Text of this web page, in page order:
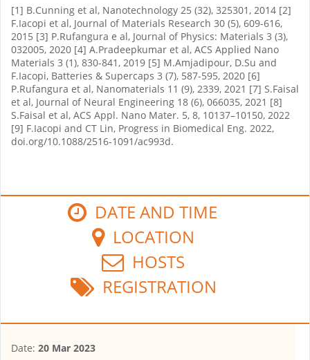
[1] B.Cunning et al, Nanotechnology 25 (32), 325301, 2014 [2]
F.Iacopi et al, Journal of Materials Research 30 (5), 609-616,
2015 [3] P.Rufangura e al, Journal of Physics: Materials 3 (3),
032005, 2020 [4] A.Pradeepkumar et al, ACS Applied Nano
Materials 3 (1), 830-841, 2019 [5] M.Amjadipour, D.Su and
F.Iacopi, Batteries & Supercaps 3 (7), 587-595, 2020 [6]
P.Rufangura et al, Nanomaterials 11 (9), 2339, 2021 [7] S.Faisal
et al, Journal of Neural Engineering 18 (6), 066035, 2021 [8]
S.Faisal et al, ACS Appl. Nano Mater. 5, 8, 10137–10150, 2022
[9] F.Iacopi and CT Lin, Progress in Biomedical Eng. 2022,
doi.org/10.1088/2516-1091/ac993d.
DATE AND TIME
LOCATION
HOSTS
REGISTRATION
Date: 20 Mar 2023